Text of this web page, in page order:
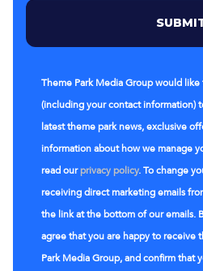
Theme Park Media Group would
(including your contact information)
latest theme park news, exclusive
information about how we manage
read ourprivacy policy. To change
receiving direct marketing emails
the link at the bottom of our emails.
agree that you are happy to receive
Park Media Group, and confirm that